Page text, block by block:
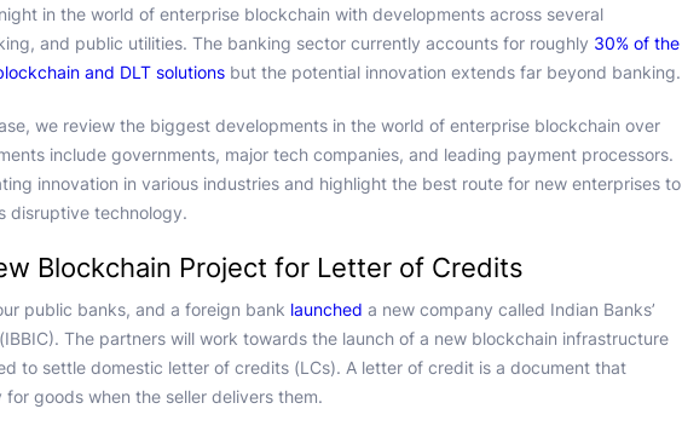
in the world of enterprise blockchain with developments across several
and public utilities. The banking sector currently accounts for roughly 30% of the
and DLT solutions but the potential innovation extends far beyond banking.
we review the biggest developments in the world of enterprise blockchain over
include governments, major tech companies, and leading payment processors.
innovation in various industries and highlight the best route for new enterprises to
disruptive technology.
Blockchain Project for Letter of Credits
public banks, and a foreign bank launched a new company called Indian Banks’
The partners will work towards the launch of a new blockchain infrastructure
to settle domestic letter of credits (LCs). A letter of credit is a document that
goods when the seller delivers them.